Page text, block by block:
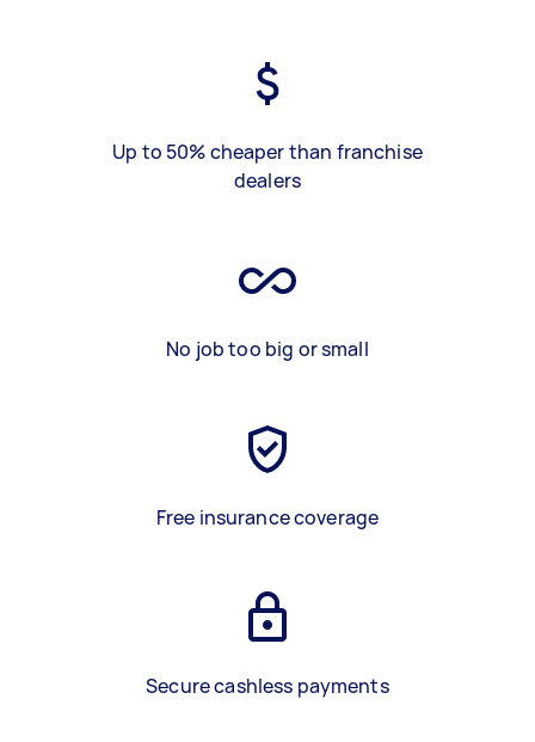
Up to 50% cheaper than franchise
dealers
No job too big or small
Free insurance coverage
Secure cashless payments